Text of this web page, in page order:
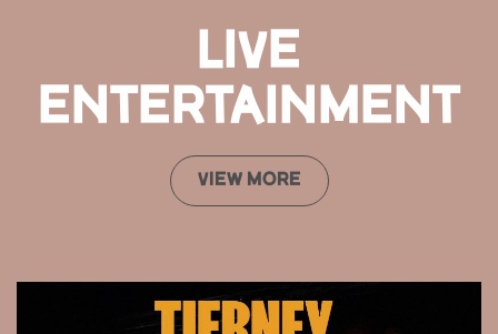
LIVE
ENTERTAINMENT
VIEW MORE